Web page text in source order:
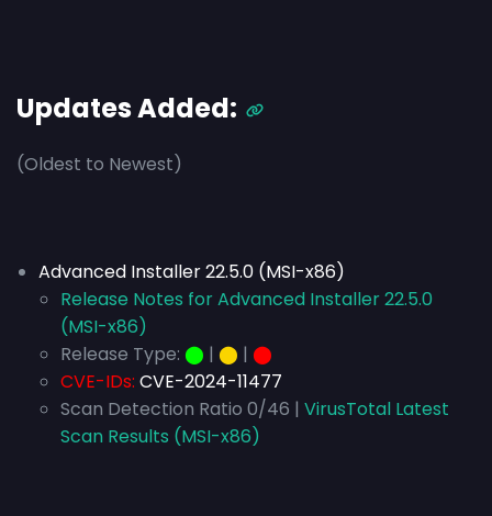
Updates Added:
(Oldest to Newest)
Advanced Installer 22.5.0 (MSI-x86)
Release Notes for Advanced Installer 22.5.0
(MSI-x86)
Release Type: ⬤ | ⬤ | ⬤
CVE-IDs: CVE-2024-11477
Scan Detection Ratio 0/46 | VirusTotal Latest
Scan Results (MSI-x86)